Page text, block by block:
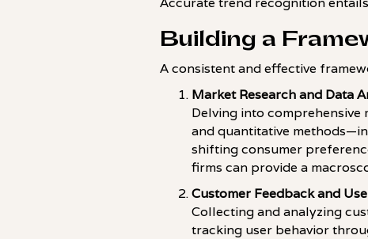
Building a
A consistent and effective
Market Research and Data
Delving into
and quantitative
shifting consumer
firms can provide a
Customer Feedback and
Collecting and analyzing
tracking user behavior